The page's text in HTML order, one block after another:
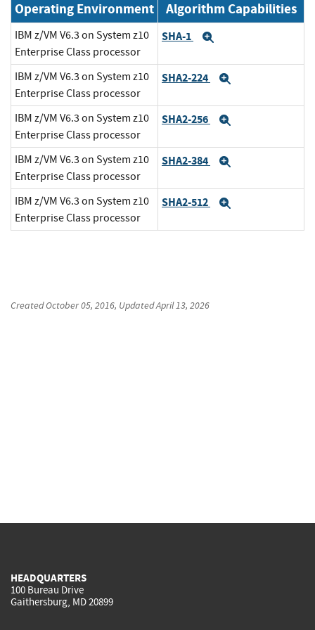
Operating Environment Algorithm Capabilities
IBM z/VM V6.3 on System z10
Enterprise Class processor
SHA-1
IBM z/VM V6.3 on System z10
Enterprise Class processor
SHA2-224
IBM z/VM V6.3 on System z10
Enterprise Class processor
SHA2-256
IBM z/VM V6.3 on System z10
Enterprise Class processor
SHA2-384
IBM z/VM V6.3 on System z10
Enterprise Class processor
SHA2-512
CreatedOctober 05, 2016, UpdatedApril 13, 2026
HEADQUARTERS
100 Bureau Drive
Gaithersburg, MD 20899